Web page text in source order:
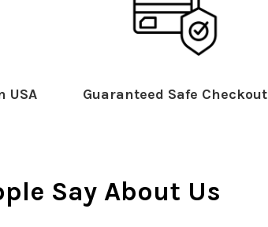
USA Guaranteed Safe Checkout
Say About Us